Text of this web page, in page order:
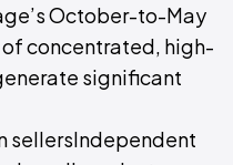
October-to-May
concentrated, high-
significant
sellersIndependent